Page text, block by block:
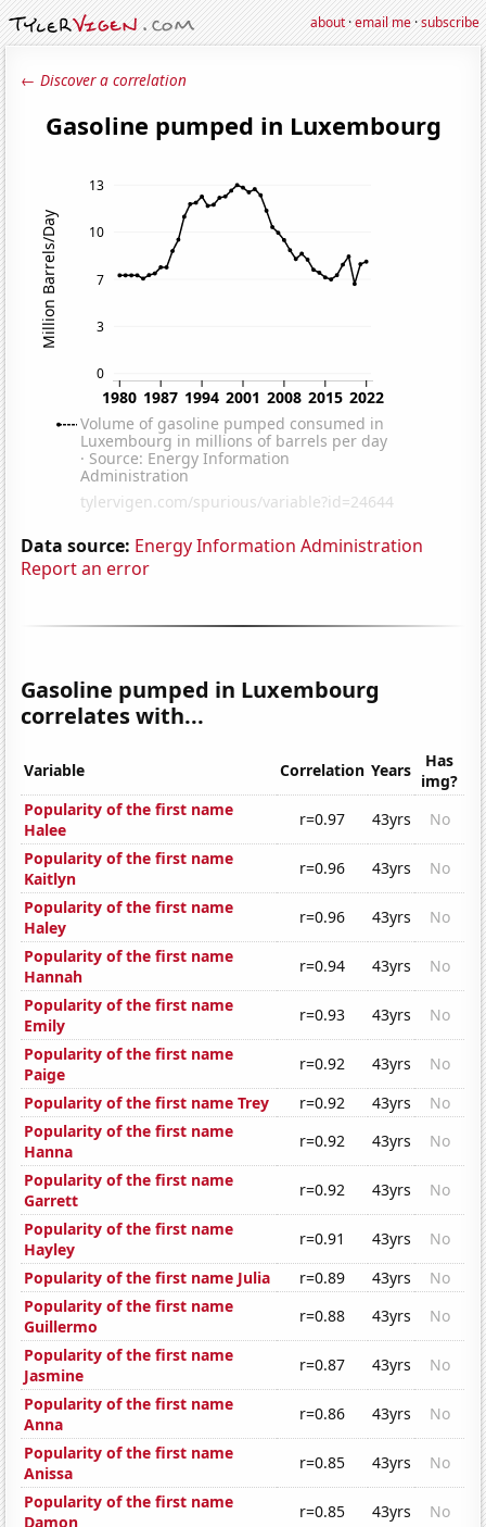
about·email me·subscribe
← Discover a correlation
Data source: Energy Information Administration
Report an error
Gasoline pumped in Luxembourg
correlates with...
Variable Correlation Years
Has
img?
Popularity of the first name
Halee
r=0.97 43yrs
No
Popularity of the first name
Kaitlyn
r=0.96 43yrs
No
Popularity of the first name
Haley
r=0.96 43yrs
No
Popularity of the first name
Hannah
r=0.94 43yrs
No
Popularity of the first name
Emily
r=0.93 43yrs
No
Popularity of the first name
Paige
r=0.92 43yrs
No
Popularity of the first name Trey
r=0.92 43yrs
No
Popularity of the first name
Hanna
r=0.92 43yrs
No
Popularity of the first name
Garrett
r=0.92 43yrs
No
Popularity of the first name
Hayley
r=0.91 43yrs
No
Popularity of the first name Julia
r=0.89 43yrs
No
Popularity of the first name
Guillermo
r=0.88 43yrs
No
Popularity of the first name
Jasmine
r=0.87 43yrs
No
Popularity of the first name
Anna
r=0.86 43yrs
No
Popularity of the first name
Anissa
r=0.85 43yrs
No
Popularity of the first name
Damon
r=0.85 43yrs
No